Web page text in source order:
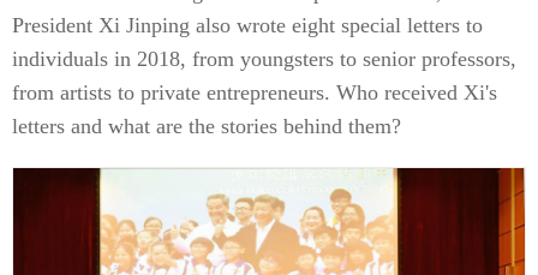
President Xi Jinping also wrote eight special letters to
individuals in 2018, from youngsters to senior professors,
from artists to private entrepreneurs. Who received Xi's
letters and what are the stories behind them?